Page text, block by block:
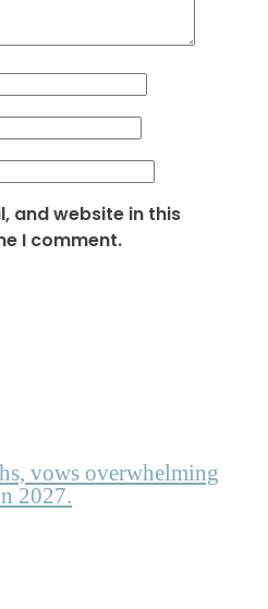
and website in this
I comment.
vows overwhelming
2027.